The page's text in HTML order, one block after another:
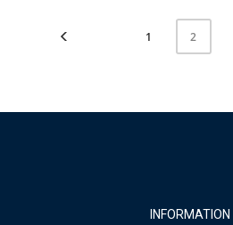
1 2
INFORMATION